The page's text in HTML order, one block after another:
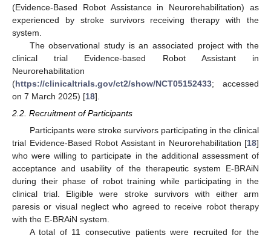
(Evidence-Based Robot Assistance in Neurorehabilitation) as
experienced by stroke survivors receiving therapy with the
system.
The observational study is an associated project with the
clinical trial Evidence-based Robot Assistant in
Neurorehabilitation
(https://clinicaltrials.gov/ct2/show/NCT05152433; accessed
on 7 March 2025) [18].
2.2. Recruitment of Participants
Participants were stroke survivors participating in the clinical
trial Evidence-Based Robot Assistant in Neurorehabilitation [18]
who were willing to participate in the additional assessment of
acceptance and usability of the therapeutic system E-BRAiN
during their phase of robot training while participating in the
clinical trial. Eligible were stroke survivors with either arm
paresis or visual neglect who agreed to receive robot therapy
with the E-BRAiN system.
A total of 11 consecutive patients were recruited for the